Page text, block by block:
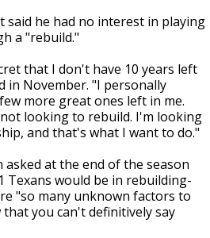
said he had no interest in playing
a "rebuild."
that I don't have 10 years left
in November. "I personally
more great ones left in me.
looking to rebuild. I'm looking
and that's what I want to do."
asked at the end of the season
Texans would be in rebuilding-
"so many unknown factors to
you can't definitively say